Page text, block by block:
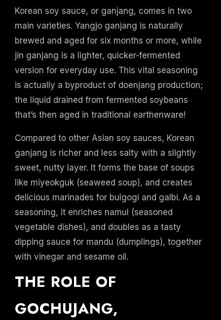
Korean soy sauce, or ganjang, comes in two
main varieties. Yangjo ganjang is naturally
brewed and aged for six months or more, while
jin ganjang is a lighter, quicker-fermented
version for everyday use. This vital seasoning
is actually a byproduct of doenjang production;
the liquid drained from fermented soybeans
that’s then aged in traditional earthenware!
Compared to other Asian soy sauces, Korean
ganjang is richer and less salty with a slightly
sweet, nutty layer. It forms the base of soups
like miyeokguk (seaweed soup), and creates
delicious marinades for bulgogi and galbi. As a
seasoning, it enriches namul (seasoned
vegetable dishes), and doubles as a tasty
dipping sauce for mandu (dumplings), together
with vinegar and sesame oil.
THE ROLE OF
GOCHUJANG,